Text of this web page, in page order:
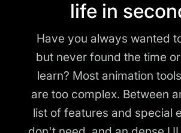
life in
Have you always wanted
but never found the time
learn? Most animation
are too complex. Between
list of features and special